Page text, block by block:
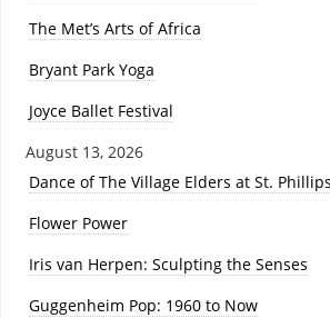
The Met’s Arts of Africa
Bryant Park Yoga
Joyce Ballet Festival
August 13, 2026
Dance of The Village Elders at St.
Flower Power
Iris van Herpen: Sculpting the Senses
Guggenheim Pop: 1960 to Now